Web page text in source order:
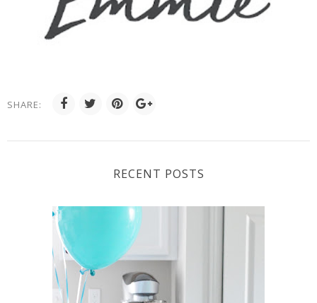
SHARE:
RECENT POSTS